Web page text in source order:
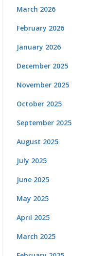
March 2026
February 2026
January 2026
December 2025
November 2025
October 2025
September 2025
August 2025
July 2025
June 2025
May 2025
April 2025
March 2025